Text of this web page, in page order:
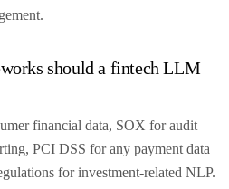
should a fintech LLM
financial data, SOX for audit
PCI DSS for any payment data
for investment-related NLP.